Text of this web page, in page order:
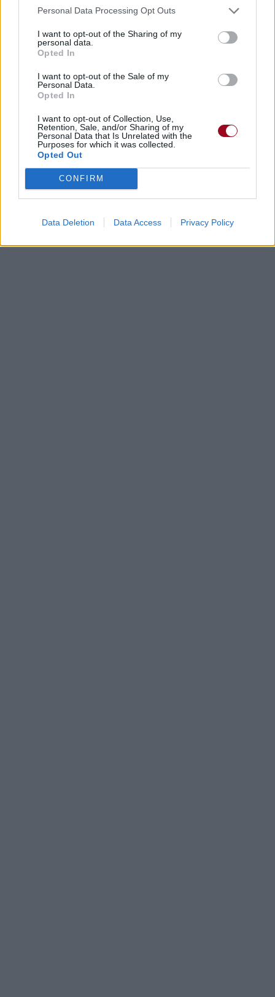
Personal Data Processing Opt Outs
I want to opt-out of the Sharing of my
personal data.
Opted In
I want to opt-out of the Sale of my
Personal Data.
Opted In
I want to opt-out of Collection, Use,
Retention, Sale, and/or Sharing of my
Personal Data that Is Unrelated with the
Purposes for which it was collected.
Opted Out
CONFIRM
Data Deletion Data Access Privacy Policy